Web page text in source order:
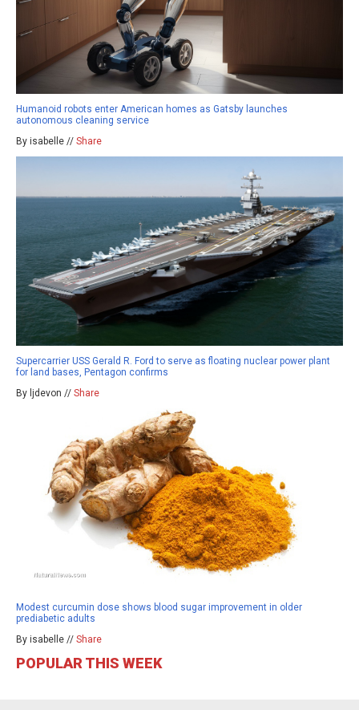
Humanoid robots enter American homes as Gatsby launches
autonomous cleaning service
By isabelle // Share
Supercarrier USS Gerald R. Ford to serve as floating nuclear power plant
for land bases, Pentagon confirms
By ljdevon // Share
Modest curcumin dose shows blood sugar improvement in older
prediabetic adults
By isabelle // Share
POPULAR THIS WEEK